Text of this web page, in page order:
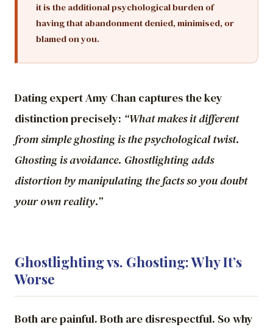
it is the additional psychological burden of
having that abandonment denied, minimised, or
blamed on you.
Dating expert Amy Chan captures the key
distinction precisely: “What makes it different
from simple ghosting is the psychological twist.
Ghosting is avoidance. Ghostlighting adds
distortion by manipulating the facts so you doubt
your own reality.”
Ghostlighting vs. Ghosting: Why It’s
Worse
Both are painful. Both are disrespectful. So why